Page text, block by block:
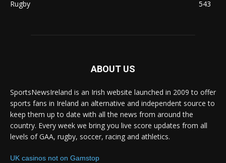
Rugby
543
ABOUT US
SportsNewsIreland is an Irish website launched in 2009 to offer
sports fans in Ireland an alternative and independent source to
keep them up to date with all the news from around the
country. Every week we bring you live score updates from all
levels of GAA, rugby, soccer, racing and athletics.
UK casinos not on Gamstop